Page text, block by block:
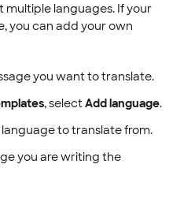
multiple languages. If your
you can add your own
you want to translate.
, selectAdd language.
to translate from.
you are writing the